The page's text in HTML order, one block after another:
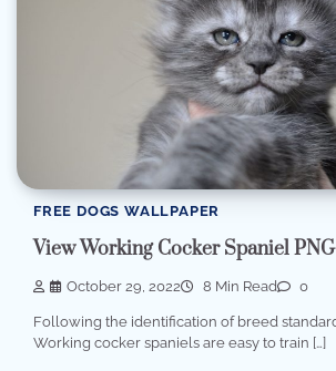
FREE DOGS WALLPAPER
View Working Cocker Spaniel PNG
October 29, 2022 8 Min Read 0
Following the identification of breed
Working cocker spaniels are easy to train […]